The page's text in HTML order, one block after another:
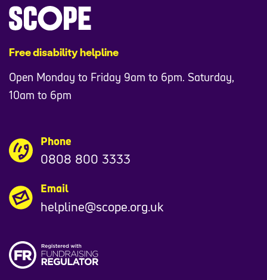
Free disability helpline
Open Monday to Friday 9am to 6pm. Saturday,
10am to 6pm
Phone
0808 800 3333
Email
helpline@scope.org.uk